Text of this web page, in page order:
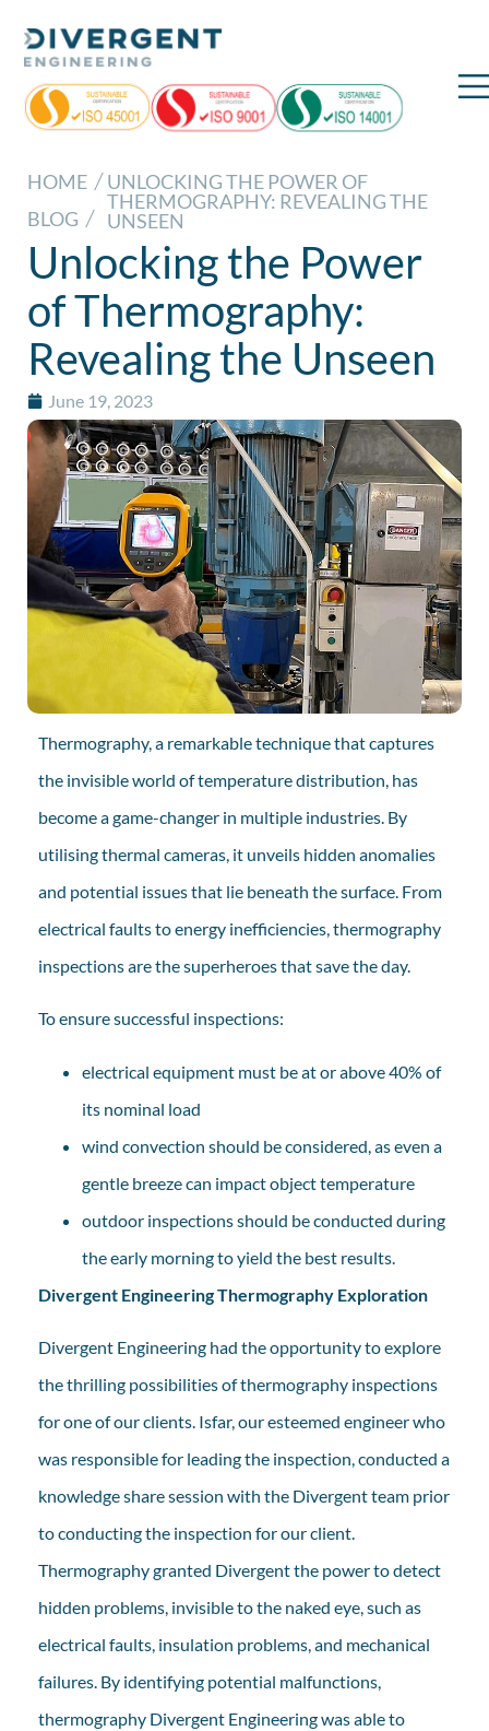
HOME
BLOG
UNLOCKING THE POWER OF
THERMOGRAPHY: REVEALING THE
UNSEEN
Unlocking the Power
of Thermography:
Revealing the Unseen
June 19, 2023
Thermography, a remarkable technique that captures
the invisible world of temperature distribution, has
become a game-changer in multiple industries. By
utilising thermal cameras, it unveils hidden anomalies
and potential issues that lie beneath the surface. From
electrical faults to energy inefficiencies, thermography
inspections are the superheroes that save the day.
To ensure successful inspections:
electrical equipment must be at or above 40% of
its nominal load
wind convection should be considered, as even a
gentle breeze can impact object temperature
outdoor inspections should be conducted during
the early morning to yield the best results.
Divergent Engineering Thermography Exploration
Divergent Engineering had the opportunity to explore
the thrilling possibilities of thermography inspections
for one of our clients. Isfar, our esteemed engineer who
was responsible for leading the inspection, conducted a
knowledge share session with the Divergent team prior
to conducting the inspection for our client.
Thermography granted Divergent the power to detect
hidden problems, invisible to the naked eye, such as
electrical faults, insulation problems, and mechanical
failures. By identifying potential malfunctions,
thermography Divergent Engineering was able to